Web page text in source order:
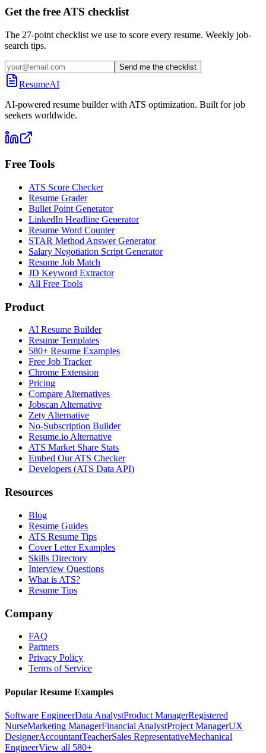
Get the free ATS checklist
The 27-point checklist we use to score every resume. Weekly job-
search tips.
Send me the checklist
ResumeAI
AI-powered resume builder with ATS optimization. Built for job
seekers worldwide.
Free Tools
ATS Score Checker
Resume Grader
Bullet Point Generator
LinkedIn Headline Generator
Resume Word Counter
STAR Method Answer Generator
Salary Negotiation Script Generator
Resume Job Match
JD Keyword Extractor
All Free Tools
Product
AI Resume Builder
Resume Templates
580+ Resume Examples
Free Job Tracker
Chrome Extension
Pricing
Compare Alternatives
Jobscan Alternative
Zety Alternative
No-Subscription Builder
Resume.io Alternative
ATS Market Share Stats
Embed Our ATS Checker
Developers (ATS Data API)
Resources
Blog
Resume Guides
ATS Resume Tips
Cover Letter Examples
Skills Directory
Interview Questions
What is ATS?
Resume Tips
Company
FAQ
Partners
Privacy Policy
Terms of Service
Popular Resume Examples
Software EngineerData AnalystProduct ManagerRegistered
NurseMarketing ManagerFinancial AnalystProject ManagerUX
DesignerAccountantTeacherSales RepresentativeMechanical
EngineerView all 580+